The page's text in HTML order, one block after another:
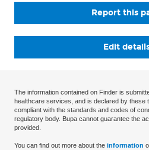
Report this
Edit
The information contained on Finder is
healthcare services, and is declared by these
compliant with the standards and codes of
regulatory body. Bupa cannot guarantee the
provided.
You can find out more about the information